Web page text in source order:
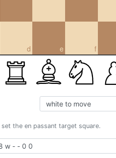
d e f
the en passant target square.